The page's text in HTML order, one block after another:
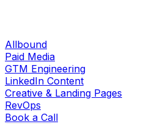
Allbound
Paid Media
GTM Engineering
LinkedIn Content
Creative & Landing Pages
RevOps
Book a Call